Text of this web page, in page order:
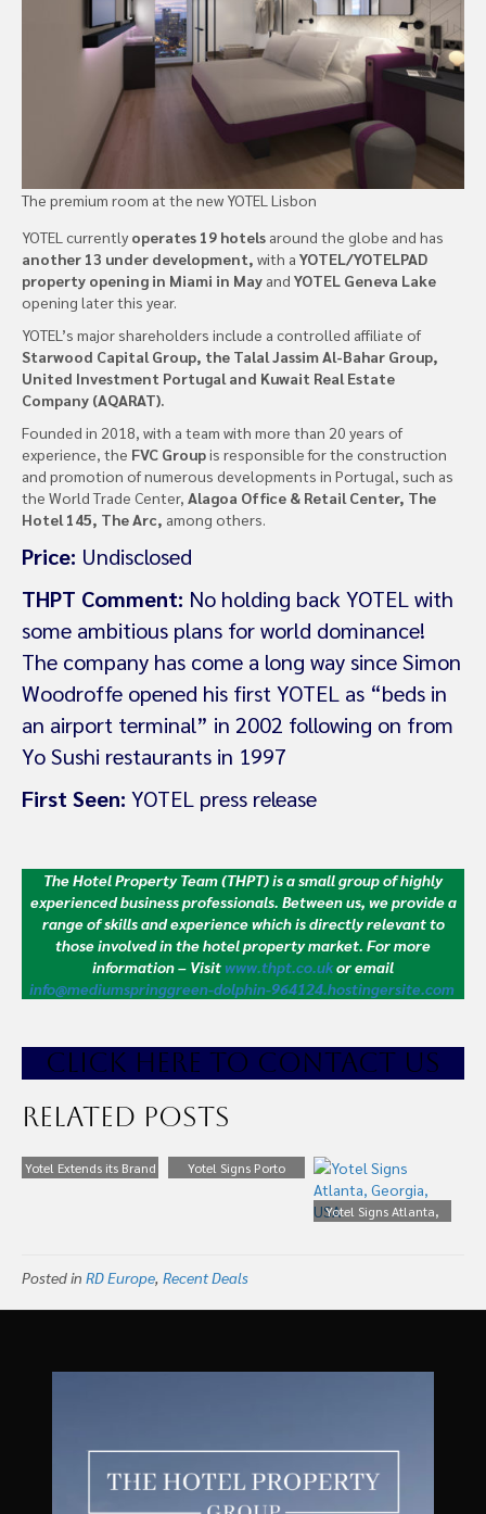
The premium room at the new YOTEL Lisbon
YOTEL currently operates 19 hotels around the globe and has
another 13 under development, with a YOTEL/YOTELPAD
property opening in Miami in May and YOTEL Geneva Lake
opening later this year.
YOTEL’s major shareholders include a controlled affiliate of
Starwood Capital Group, the Talal Jassim Al-Bahar Group,
United Investment Portugal and Kuwait Real Estate
Company (AQARAT).
Founded in 2018, with a team with more than 20 years of
experience, the FVC Groupis responsible for the construction
and promotion of numerous developments in Portugal, such as
the World Trade Center, Alagoa Office & Retail Center, The
Hotel 145, The Arc, among others.
Price: Undisclosed
THPT Comment: No holding back YOTEL with
some ambitious plans for world dominance!
The company has come a long way since Simon
Woodroffe opened his first YOTEL as “beds in
an airport terminal” in 2002 following on from
Yo Sushi restaurants in 1997
First Seen: YOTEL press release
The Hotel Property Team (THPT) is a small group of highly
experienced business professionals. Between us, we provide a
range of skills and experience which is directly relevant to
those involved in the hotel property market. For more
information – Visit www.thpt.co.ukor email
info@mediumspringgreen-dolphin-964124.hostingersite.com
CLICK HERE TO CONTACT US
Related Posts
Yotel Extends its Brand Yotel Signs Porto
Yotel Signs Atlanta,
Posted in RD Europe, Recent Deals